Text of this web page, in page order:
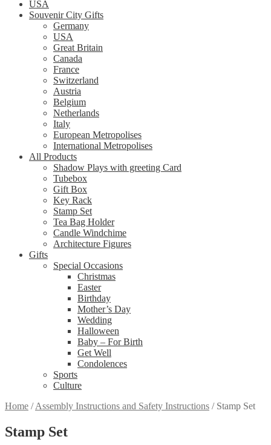
USA
Souvenir City Gifts
Germany
USA
Great Britain
Canada
France
Switzerland
Austria
Belgium
Netherlands
Italy
European Metropolises
International Metropolises
All Products
Shadow Plays with greeting Card
Tubebox
Gift Box
Key Rack
Stamp Set
Tea Bag Holder
Candle Windchime
Architecture Figures
Gifts
Special Occasions
Christmas
Easter
Birthday
Mother’s Day
Wedding
Halloween
Baby – For Birth
Get Well
Condolences
Sports
Culture
Home /Assembly Instructions and Safety Instructions / Stamp Set
Stamp Set